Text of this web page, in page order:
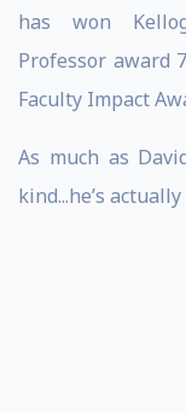
has won
Professor award
Faculty Impact
As much as
kind...he’s